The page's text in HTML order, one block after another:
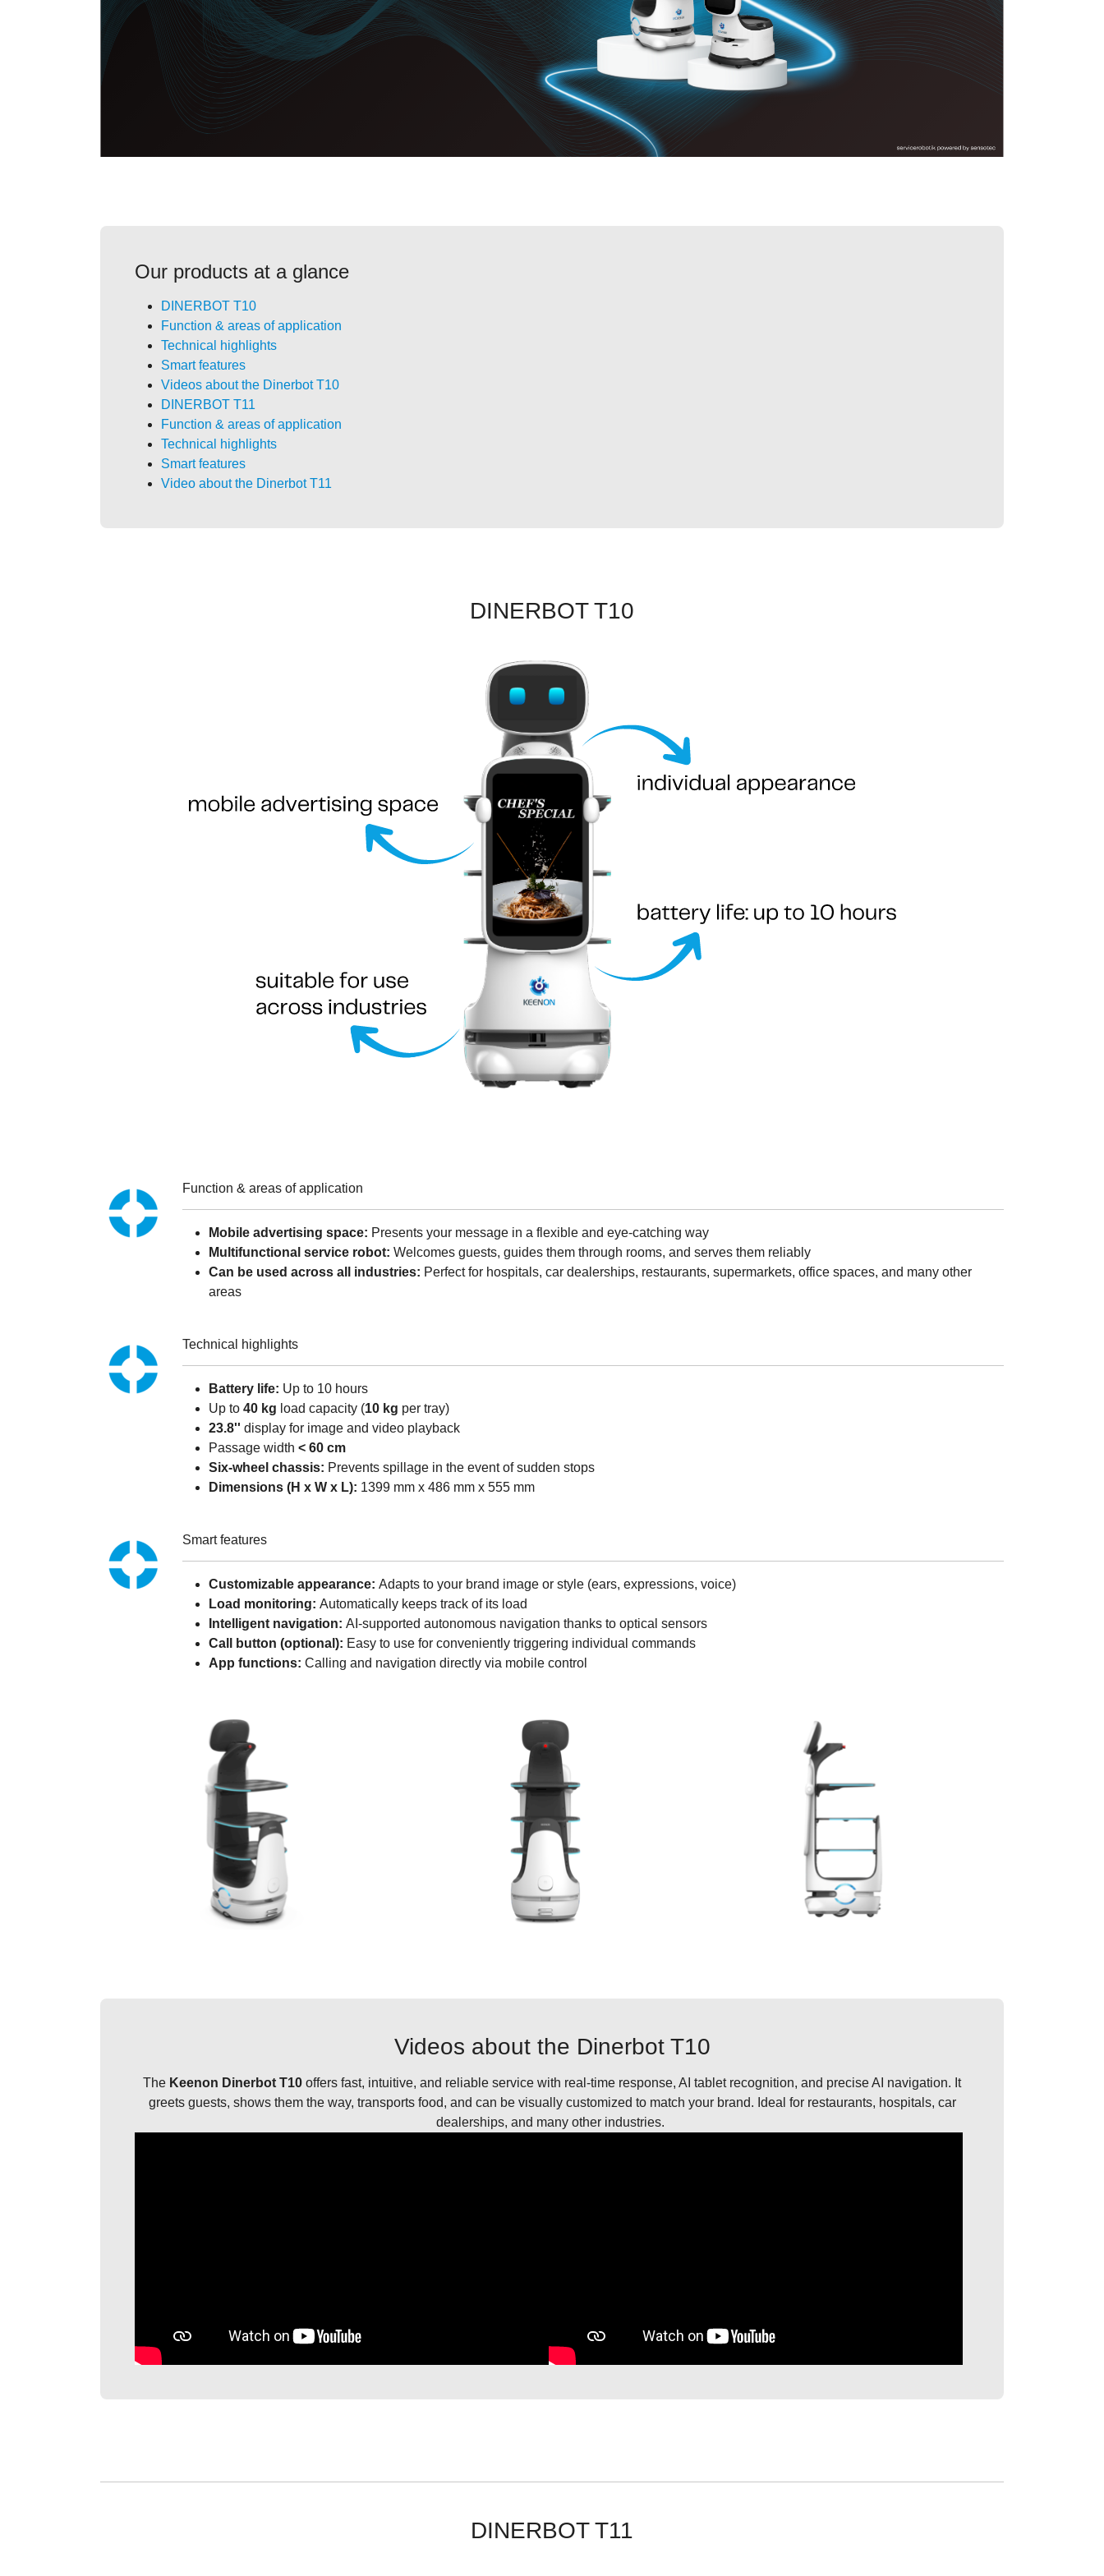
Our products at a glance
DINERBOT T10
Function & areas of application
Technical highlights
Smart features
Videos about the Dinerbot T10
DINERBOT T11
Function & areas of application
Technical highlights
Smart features
Video about the Dinerbot T11
DINERBOT T10
Function & areas of application
Mobile advertising space: Presents your message in a flexible and eye-catching way
Multifunctional service robot: Welcomes guests, guides them through rooms, and serves them reliably
Can be used across all industries: Perfect for hospitals, car dealerships, restaurants, supermarkets, office spaces, and many other
areas
Technical highlights
Battery life: Up to 10 hours
Up to 40 kg load capacity (10 kg per tray)
23.8'' display for image and video playback
Passage width < 60 cm
Six-wheel chassis: Prevents spillage in the event of sudden stops
Dimensions (H x W x L): 1399 mm x 486 mm x 555 mm
Smart features
Customizable appearance: Adapts to your brand image or style (ears, expressions, voice)
Load monitoring: Automatically keeps track of its load
Intelligent navigation: AI-supported autonomous navigation thanks to optical sensors
Call button (optional): Easy to use for conveniently triggering individual commands
App functions: Calling and navigation directly via mobile control
Videos about the Dinerbot T10
The Keenon Dinerbot T10 offers fast, intuitive, and reliable service with real-time response, AI tablet recognition, and precise AI navigation. It
greets guests, shows them the way, transports food, and can be visually customized to match your brand. Ideal for restaurants, hospitals, car
dealerships, and many other industries.
DINERBOT T11